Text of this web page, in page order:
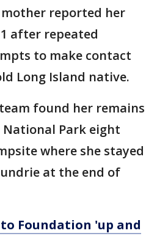
mother reported her
after repeated
to make contact
Long Island native.
found her remains
Park eight
where she stayed
at the end of
Foundation 'up and